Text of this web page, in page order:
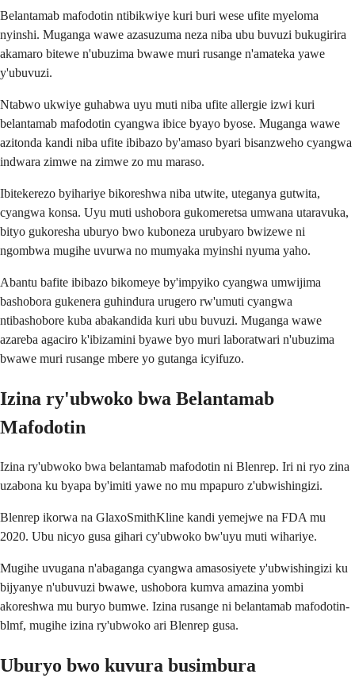
Belantamab mafodotin ntibikwiye kuri buri wese ufite myeloma
nyinshi. Muganga wawe azasuzuma neza niba ubu buvuzi bukugirira
akamaro bitewe n'ubuzima bwawe muri rusange n'amateka yawe
y'ubuvuzi.
Ntabwo ukwiye guhabwa uyu muti niba ufite allergie izwi kuri
belantamab mafodotin cyangwa ibice byayo byose. Muganga wawe
azitonda kandi niba ufite ibibazo by'amaso byari bisanzweho cyangwa
indwara zimwe na zimwe zo mu maraso.
Ibitekerezo byihariye bikoreshwa niba utwite, uteganya gutwita,
cyangwa konsa. Uyu muti ushobora gukomeretsa umwana utaravuka,
bityo gukoresha uburyo bwo kuboneza urubyaro bwizewe ni
ngombwa mugihe uvurwa no mumyaka myinshi nyuma yaho.
Abantu bafite ibibazo bikomeye by'impyiko cyangwa umwijima
bashobora gukenera guhindura urugero rw'umuti cyangwa
ntibashobore kuba abakandida kuri ubu buvuzi. Muganga wawe
azareba agaciro k'ibizamini byawe byo muri laboratwari n'ubuzima
bwawe muri rusange mbere yo gutanga icyifuzo.
Izina ry'ubwoko bwa Belantamab
Mafodotin
Izina ry'ubwoko bwa belantamab mafodotin ni Blenrep. Iri ni ryo zina
uzabona ku byapa by'imiti yawe no mu mpapuro z'ubwishingizi.
Blenrep ikorwa na GlaxoSmithKline kandi yemejwe na FDA mu
2020. Ubu nicyo gusa gihari cy'ubwoko bw'uyu muti wihariye.
Mugihe uvugana n'abaganga cyangwa amasosiyete y'ubwishingizi ku
bijyanye n'ubuvuzi bwawe, ushobora kumva amazina yombi
akoreshwa mu buryo bumwe. Izina rusange ni belantamab mafodotin-
blmf, mugihe izina ry'ubwoko ari Blenrep gusa.
Uburyo bwo kuvura busimbura